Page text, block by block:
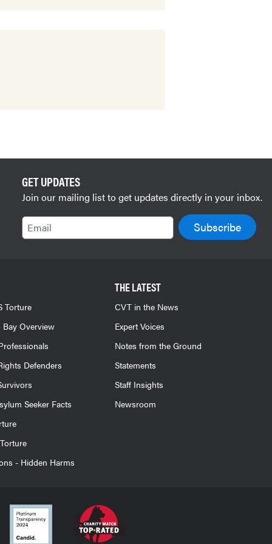
GET UPDATES
Join our mailing list to get updates directly in your inbox.
Email
Torture
Overview
Defenders
Seeker Facts
- Hidden Harms
THE LATEST
CVT in the News
Expert Voices
Notes from the Ground
Statements
Staff Insights
Newsroom